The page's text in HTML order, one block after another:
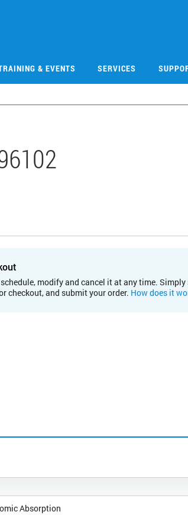
& EVENTS SERVICES
modify and cancel it at any time. Simply
checkout, and submit your order. How does it
Absorption